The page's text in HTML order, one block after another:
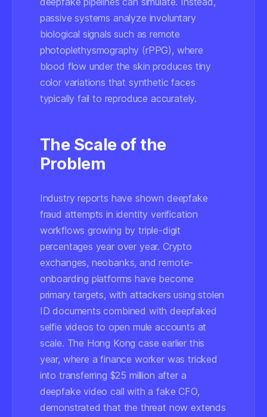
passive systems analyze involuntary
biological signals such as remote
photoplethysmography (rPPG), where
blood flow under the skin produces tiny
color variations that synthetic faces
typically fail to reproduce accurately.
The Scale of the
Problem
Industry reports have shown deepfake
fraud attempts in identity verification
workflows growing by triple-digit
percentages year over year. Crypto
exchanges, neobanks, and remote-
onboarding platforms have become
primary targets, with attackers using stolen
ID documents combined with deepfaked
selfie videos to open mule accounts at
scale. The Hong Kong case earlier this
year, where a finance worker was tricked
into transferring $25 million after a
deepfake video call with a fake CFO,
demonstrated that the threat now extends